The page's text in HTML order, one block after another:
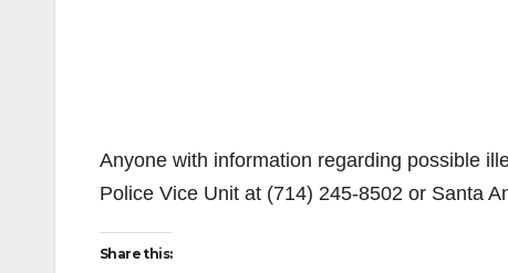
Anyone with information regarding possible
Police Vice Unit at (714) 245-8502 or Santa
Share this: